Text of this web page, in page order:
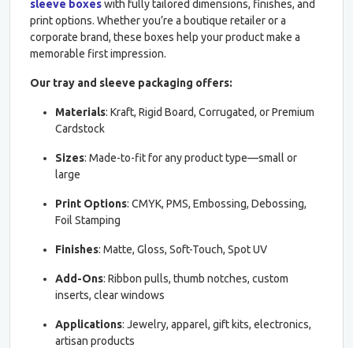
sleeve boxeswith fully tailored dimensions, finishes, and
print options. Whether you’re a boutique retailer or a
corporate brand, these boxes help your product make a
memorable first impression.
Our tray and sleeve packaging offers:
Materials: Kraft, Rigid Board, Corrugated, or Premium
Cardstock
Sizes: Made-to-fit for any product type—small or
large
Print Options: CMYK, PMS, Embossing, Debossing,
Foil Stamping
Finishes: Matte, Gloss, Soft-Touch, Spot UV
Add-Ons: Ribbon pulls, thumb notches, custom
inserts, clear windows
Applications: Jewelry, apparel, gift kits, electronics,
artisan products